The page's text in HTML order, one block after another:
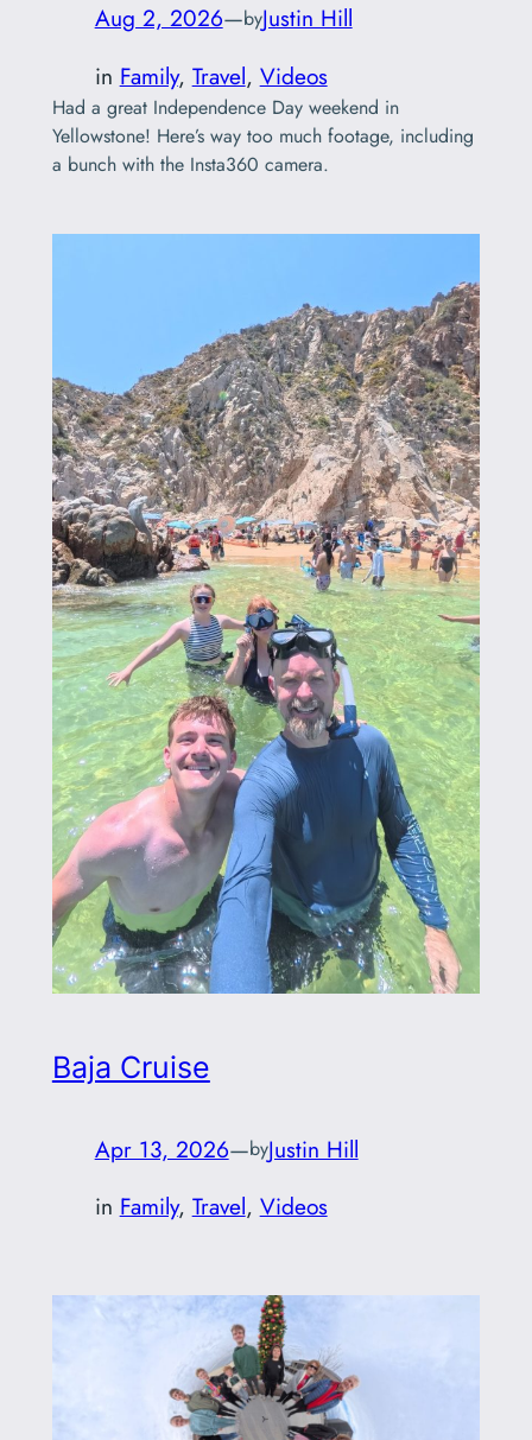
Aug 2, 2026—byJustin Hill
in Family, Travel, Videos
Had a great Independence Day weekend in
Yellowstone! Here’s way too much footage, including
a bunch with the Insta360 camera.
Baja Cruise
Apr 13, 2026—byJustin Hill
in Family, Travel, Videos